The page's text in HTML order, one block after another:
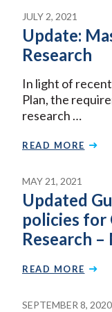
JULY 2, 2021
Update:
Research
In light of
Plan, the
research …
READ MORE
MAY 21, 2021
Updated
policies for
Research –
READ MORE
SEPTEMBER 8, 2020